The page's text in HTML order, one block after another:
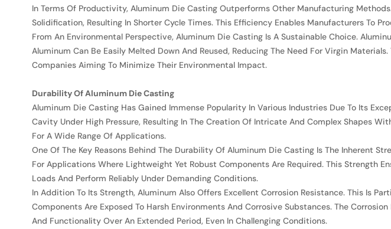
In Terms Of Productivity, Aluminum Die Casting Outperforms Other Manufacturing
Solidification, Resulting In Shorter Cycle Times. This Efficiency Enables Manufacturers To
From An Environmental Perspective, Aluminum Die Casting Is A Sustainable Choice.
Aluminum Can Be Easily Melted Down And Reused, Reducing The Need For Virgin
Companies Aiming To Minimize Their Environmental Impact.
Durability Of Aluminum Die Casting
Aluminum Die Casting Has Gained Immense Popularity In Various Industries Due To Its
Cavity Under High Pressure, Resulting In The Creation Of Intricate And Complex Shapes
For A Wide Range Of Applications.
One Of The Key Reasons Behind The Durability Of Aluminum Die Casting Is The Inherent
For Applications Where Lightweight Yet Robust Components Are Required. This Strength
Loads And Perform Reliably Under Demanding Conditions.
In Addition To Its Strength, Aluminum Also Offers Excellent Corrosion Resistance. This Is
Components Are Exposed To Harsh Environments And Corrosive Substances. The
And Functionality Over An Extended Period, Even In Challenging Conditions.